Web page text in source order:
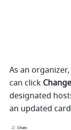
As an
can click
designated
an updated